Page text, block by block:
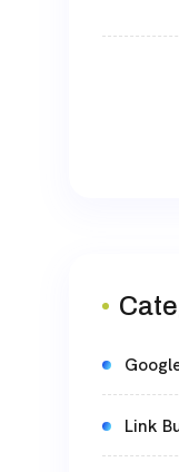
Link